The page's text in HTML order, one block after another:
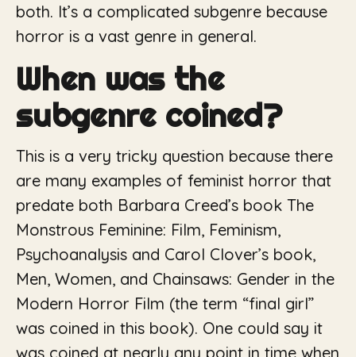
both. It’s a complicated subgenre because
horror is a vast genre in general.
When was the
subgenre coined?
This is a very tricky question because there
are many examples of feminist horror that
predate both Barbara Creed’s book The
Monstrous Feminine: Film, Feminism,
Psychoanalysis and Carol Clover’s book,
Men, Women, and Chainsaws: Gender in the
Modern Horror Film (the term “final girl”
was coined in this book). One could say it
was coined at nearly any point in time when